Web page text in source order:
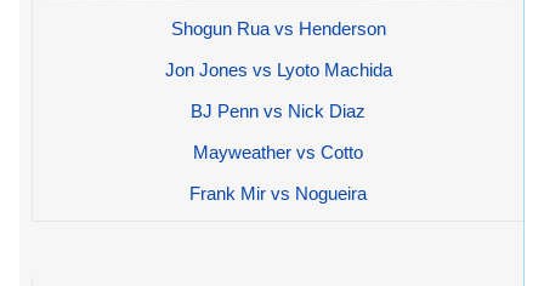
Shogun Rua vs Henderson
Jon Jones vs Lyoto Machida
BJ Penn vs Nick Diaz
Mayweather vs Cotto
Frank Mir vs Nogueira